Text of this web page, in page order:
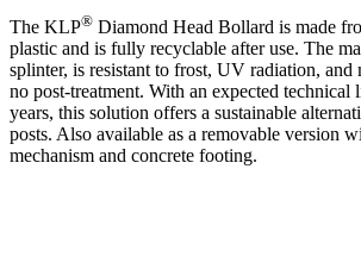
The KLP® Diamond Head Bollard is made
plastic and is fully recyclable after use. The
splinter, is resistant to frost, UV radiation, and
no post-treatment. With an expected technical
years, this solution offers a sustainable
posts. Also available as a removable version
mechanism and concrete footing.